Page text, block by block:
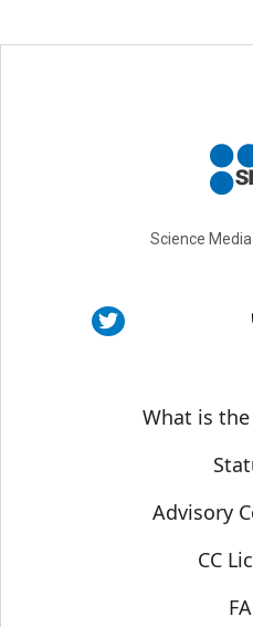
Science
Sobre SMCWhat is the
Advisory
CC